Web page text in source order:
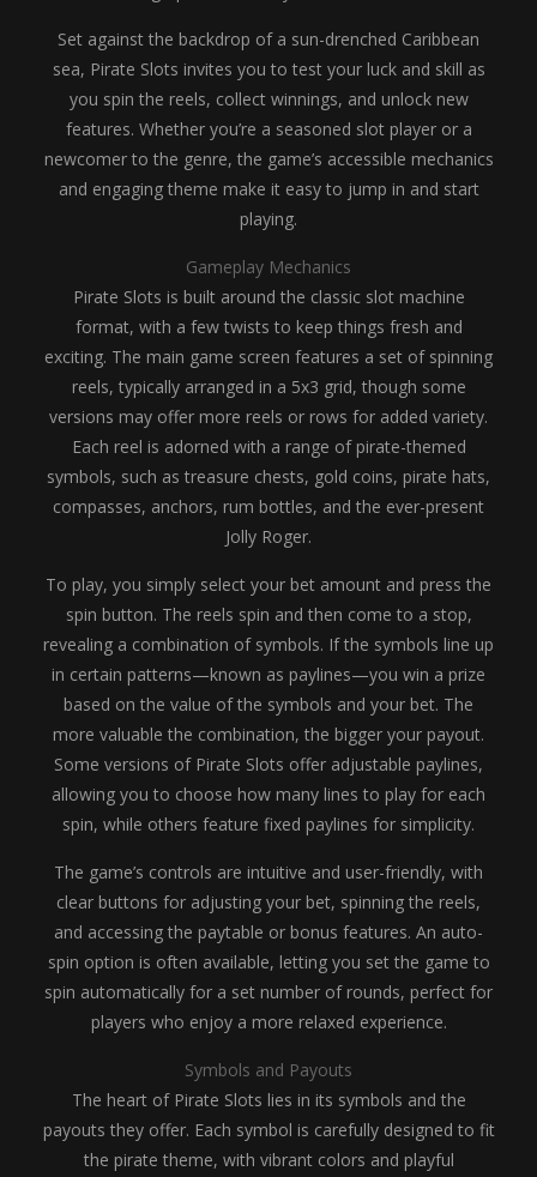
Set against the backdrop of a sun-drenched Caribbean
sea, Pirate Slots invites you to test your luck and skill as
you spin the reels, collect winnings, and unlock new
features. Whether you’re a seasoned slot player or a
newcomer to the genre, the game’s accessible mechanics
and engaging theme make it easy to jump in and start
playing.
Gameplay Mechanics
Pirate Slots is built around the classic slot machine
format, with a few twists to keep things fresh and
exciting. The main game screen features a set of spinning
reels, typically arranged in a 5x3 grid, though some
versions may offer more reels or rows for added variety.
Each reel is adorned with a range of pirate-themed
symbols, such as treasure chests, gold coins, pirate hats,
compasses, anchors, rum bottles, and the ever-present
Jolly Roger.
To play, you simply select your bet amount and press the
spin button. The reels spin and then come to a stop,
revealing a combination of symbols. If the symbols line up
in certain patterns—known as paylines—you win a prize
based on the value of the symbols and your bet. The
more valuable the combination, the bigger your payout.
Some versions of Pirate Slots offer adjustable paylines,
allowing you to choose how many lines to play for each
spin, while others feature fixed paylines for simplicity.
The game’s controls are intuitive and user-friendly, with
clear buttons for adjusting your bet, spinning the reels,
and accessing the paytable or bonus features. An auto-
spin option is often available, letting you set the game to
spin automatically for a set number of rounds, perfect for
players who enjoy a more relaxed experience.
Symbols and Payouts
The heart of Pirate Slots lies in its symbols and the
payouts they offer. Each symbol is carefully designed to fit
the pirate theme, with vibrant colors and playful